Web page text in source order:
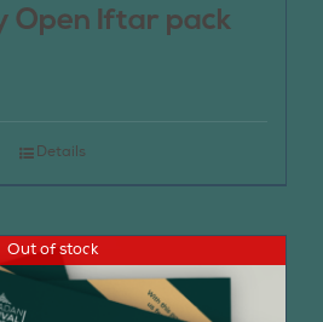
Open Iftar pack
Details
Out of stock